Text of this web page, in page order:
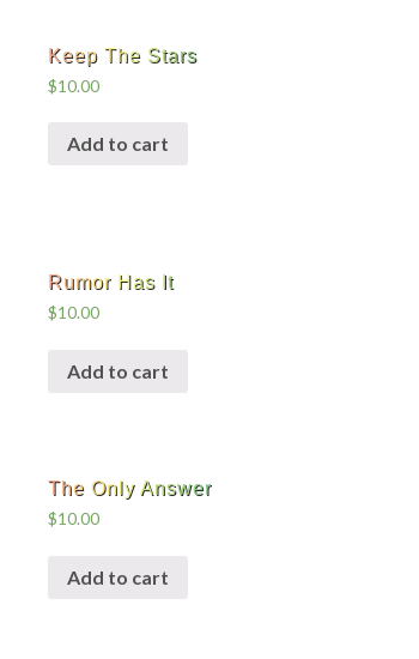
Keep The Stars
$10.00
Add to cart
Rumor Has It
$10.00
Add to cart
The Only Answer
$10.00
Add to cart